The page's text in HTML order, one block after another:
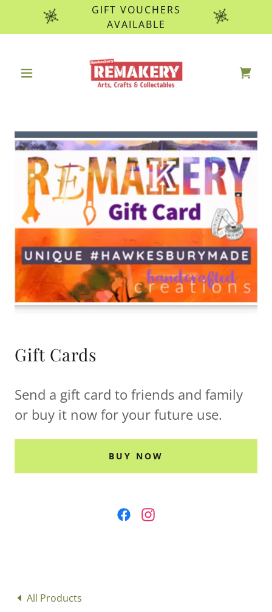
GIFT VOUCHERS
AVAILABLE
Gift Cards
Send a gift card to friends and family
or buy it now for your future use.
BUY NOW
All Products